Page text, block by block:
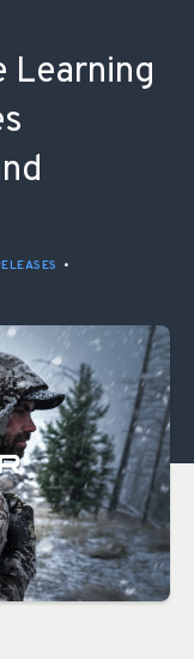
Learning
•